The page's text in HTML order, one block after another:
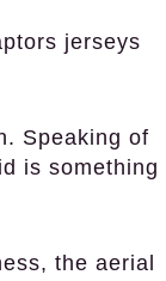
jerseys
Speaking of
is something
the aerial